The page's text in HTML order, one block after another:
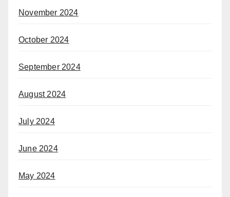
November 2024
October 2024
September 2024
August 2024
July 2024
June 2024
May 2024